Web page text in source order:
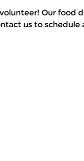
Our food
us to schedule